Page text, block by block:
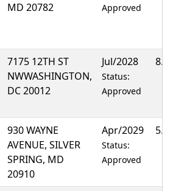
MD 20782
Approved
7175 12TH ST
NWWASHINGTON,
DC 20012
Jul/2028
Status:
Approved
930 WAYNE
AVENUE, SILVER
SPRING, MD
20910
Apr/2029
Status:
Approved